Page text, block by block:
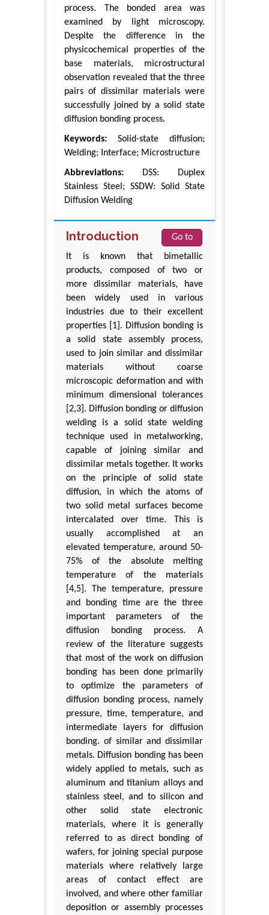
process. The bonded area was
examined by light microscopy.
Despite the difference in the
physicochemical properties of the
base materials, microstructural
observation revealed that the three
pairs of dissimilar materials were
successfully joined by a solid state
diffusion bonding process.
Keywords: Solid-state diffusion;
Welding; Interface; Microstructure
Abbreviations: DSS: Duplex
Stainless Steel; SSDW: Solid State
Diffusion Welding
Introduction
Go to
It is known that bimetallic
products, composed of two or
more dissimilar materials, have
been widely used in various
industries due to their excellent
properties [1]. Diffusion bonding is
a solid state assembly process,
used to join similar and dissimilar
materials without coarse
microscopic deformation and with
minimum dimensional tolerances
[2,3]. Diffusion bonding or diffusion
welding is a solid state welding
technique used in metalworking,
capable of joining similar and
dissimilar metals together. It works
on the principle of solid state
diffusion, in which the atoms of
two solid metal surfaces become
intercalated over time. This is
usually accomplished at an
elevated temperature, around 50-
75% of the absolute melting
temperature of the materials
[4,5]. The temperature, pressure
and bonding time are the three
important parameters of the
diffusion bonding process. A
review of the literature suggests
that most of the work on diffusion
bonding has been done primarily
to optimize the parameters of
diffusion bonding process, namely
pressure, time, temperature, and
intermediate layers for diffusion
bonding. of similar and dissimilar
metals. Diffusion bonding has been
widely applied to metals, such as
aluminum and titanium alloys and
stainless steel, and to silicon and
other solid state electronic
materials, where it is generally
referred to as direct bonding of
wafers, for joining special purpose
materials where relatively large
areas of contact effect are
involved, and where other familiar
deposition or assembly processes